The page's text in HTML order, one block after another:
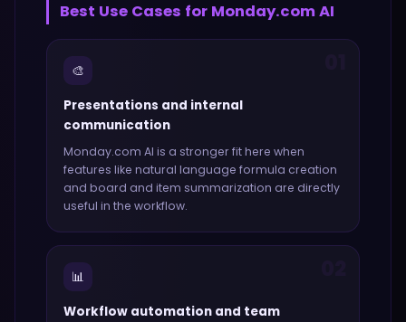
Best Use Cases for Monday.com AI
🎨
Presentations and internal
communication
Monday.com AI is a stronger fit here when
features like natural language formula creation
and board and item summarization are directly
useful in the workflow.
📊
Workflow automation and team